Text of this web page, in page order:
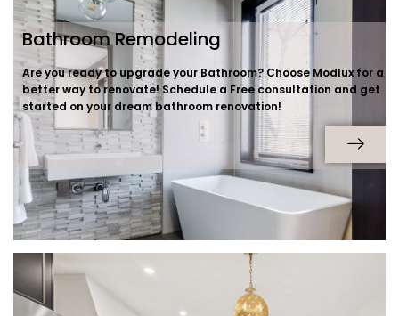
Bathroom Remodeling
Are you ready to upgrade your Bathroom? Choose Modlux for a
better way to renovate! Schedule a Free consultation and get
started on your dream bathroom renovation!